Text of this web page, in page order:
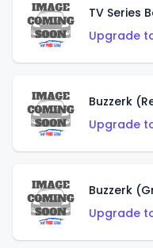
TV Series
Upgrade
Buzzerk
Upgrade
Buzzerk
Upgrade